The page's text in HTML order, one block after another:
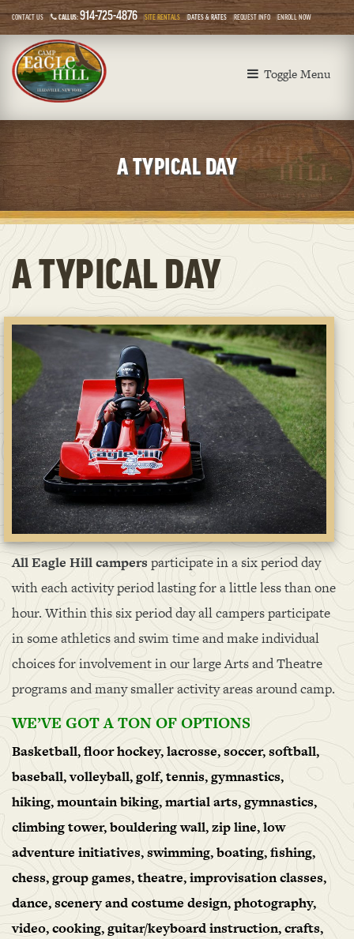
CONTACT US CALL US: 914-725-4876 SITE RENTALS DATES & RATES REQUEST INFO ENROLL NOW
Toggle Menu
A TYPICAL DAY
A TYPICAL DAY
All Eagle Hill campers participate in a six period day
with each activity period lasting for a little less than one
hour. Within this six period day all campers participate
in some athletics and swim time and make individual
choices for involvement in our large Arts and Theatre
programs and many smaller activity areas around camp.
WE’VE GOT A TON OF OPTIONS
Basketball, floor hockey, lacrosse, soccer, softball,
baseball, volleyball, golf, tennis, gymnastics,
hiking, mountain biking, martial arts, gymnastics,
climbing tower, bouldering wall, zip line, low
adventure initiatives, swimming, boating, fishing,
chess, group games, theatre, improvisation classes,
dance, scenery and costume design, photography,
video, cooking, guitar/keyboard instruction, crafts,